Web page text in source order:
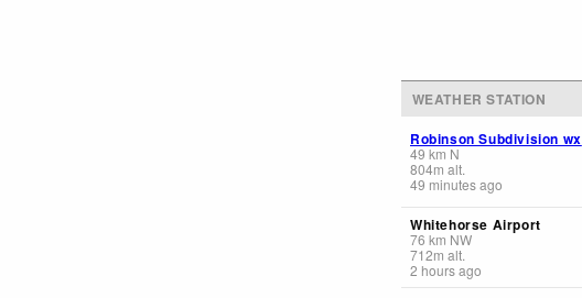
WEATHER STATION
Robinson Subdivision wx
49 km N
804m alt.
49 minutes ago
Whitehorse Airport
76 km NW
712m alt.
2 hours ago